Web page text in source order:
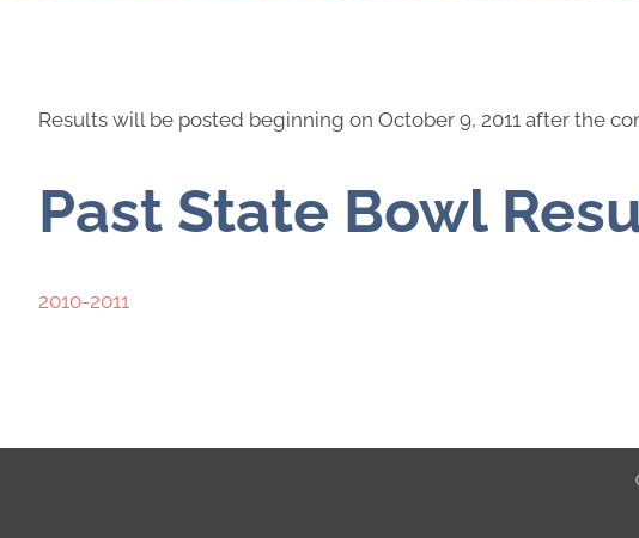
Results will be posted beginning on October 9, 2011 after the
Past State Bowl
2010-2011